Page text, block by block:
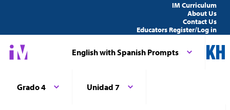
IM Curriculum
About Us
Contact Us
Educators Register/Log in
English with Spanish Prompts
Grado 4 Unidad 7